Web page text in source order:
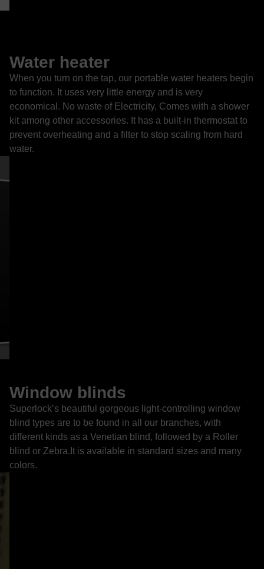
Water heater
When you turn on the tap, our portable water heaters begin
to function. It uses very little energy and is very
economical. No waste of Electricity, Comes with a shower
kit among other accessories. It has a built-in thermostat to
prevent overheating and a filter to stop scaling from hard
water.
Window blinds
Superlock’s beautiful gorgeous light-controlling window
blind types are to be found in all our branches, with
different kinds as a Venetian blind, followed by a Roller
blind or Zebra.It is available in standard sizes and many
colors.